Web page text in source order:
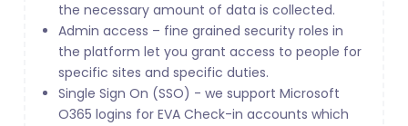
the necessary amount of data is collected.
Admin access – fine grained security roles in
the platform let you grant access to people for
specific sites and specific duties.
Single Sign On (SSO) - we support Microsoft
O365 logins for EVA Check-in accounts which